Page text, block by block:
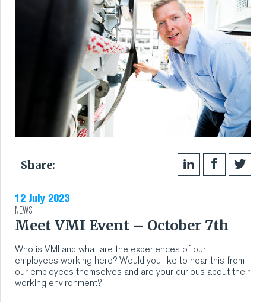
Share:
12 July 2023
NEWS
Meet VMI Event – October 7th
Who is VMI and what are the experiences of our
employees working here? Would you like to hear this from
our employees themselves and are your curious about their
working environment?